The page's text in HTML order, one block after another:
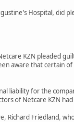
Hospital, did
KZN pleaded
aware that certain
liability for the
of Netcare KZN
Friedland,